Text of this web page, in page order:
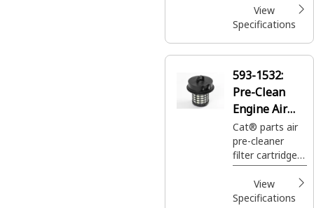
View
Specifications
593-1532:
Pre-Clean
Engine Air
Filter
Cartridge
Cat® parts air
pre-cleaner
filter cartridge
removes
damaging
particles from
View
Specifications